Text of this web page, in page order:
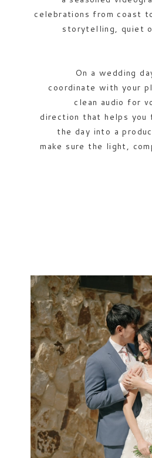
celebrations from coast
storytelling, quiet
On a wedding
coordinate with your
clean audio for
direction that helps
the day into a
make sure the light,